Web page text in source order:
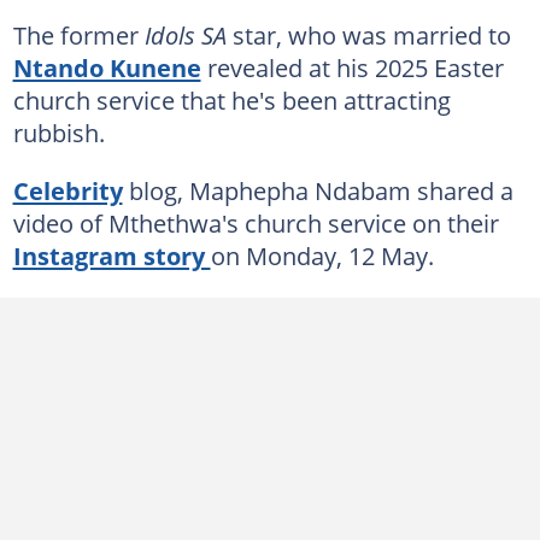
The formerIdols SA star, who was married to
Ntando Kunene revealed at his 2025 Easter
church service that he's been attracting
rubbish.
Celebrityblog, Maphepha Ndabam shared a
video of Mthethwa's church service on their
Instagram storyon Monday, 12 May.